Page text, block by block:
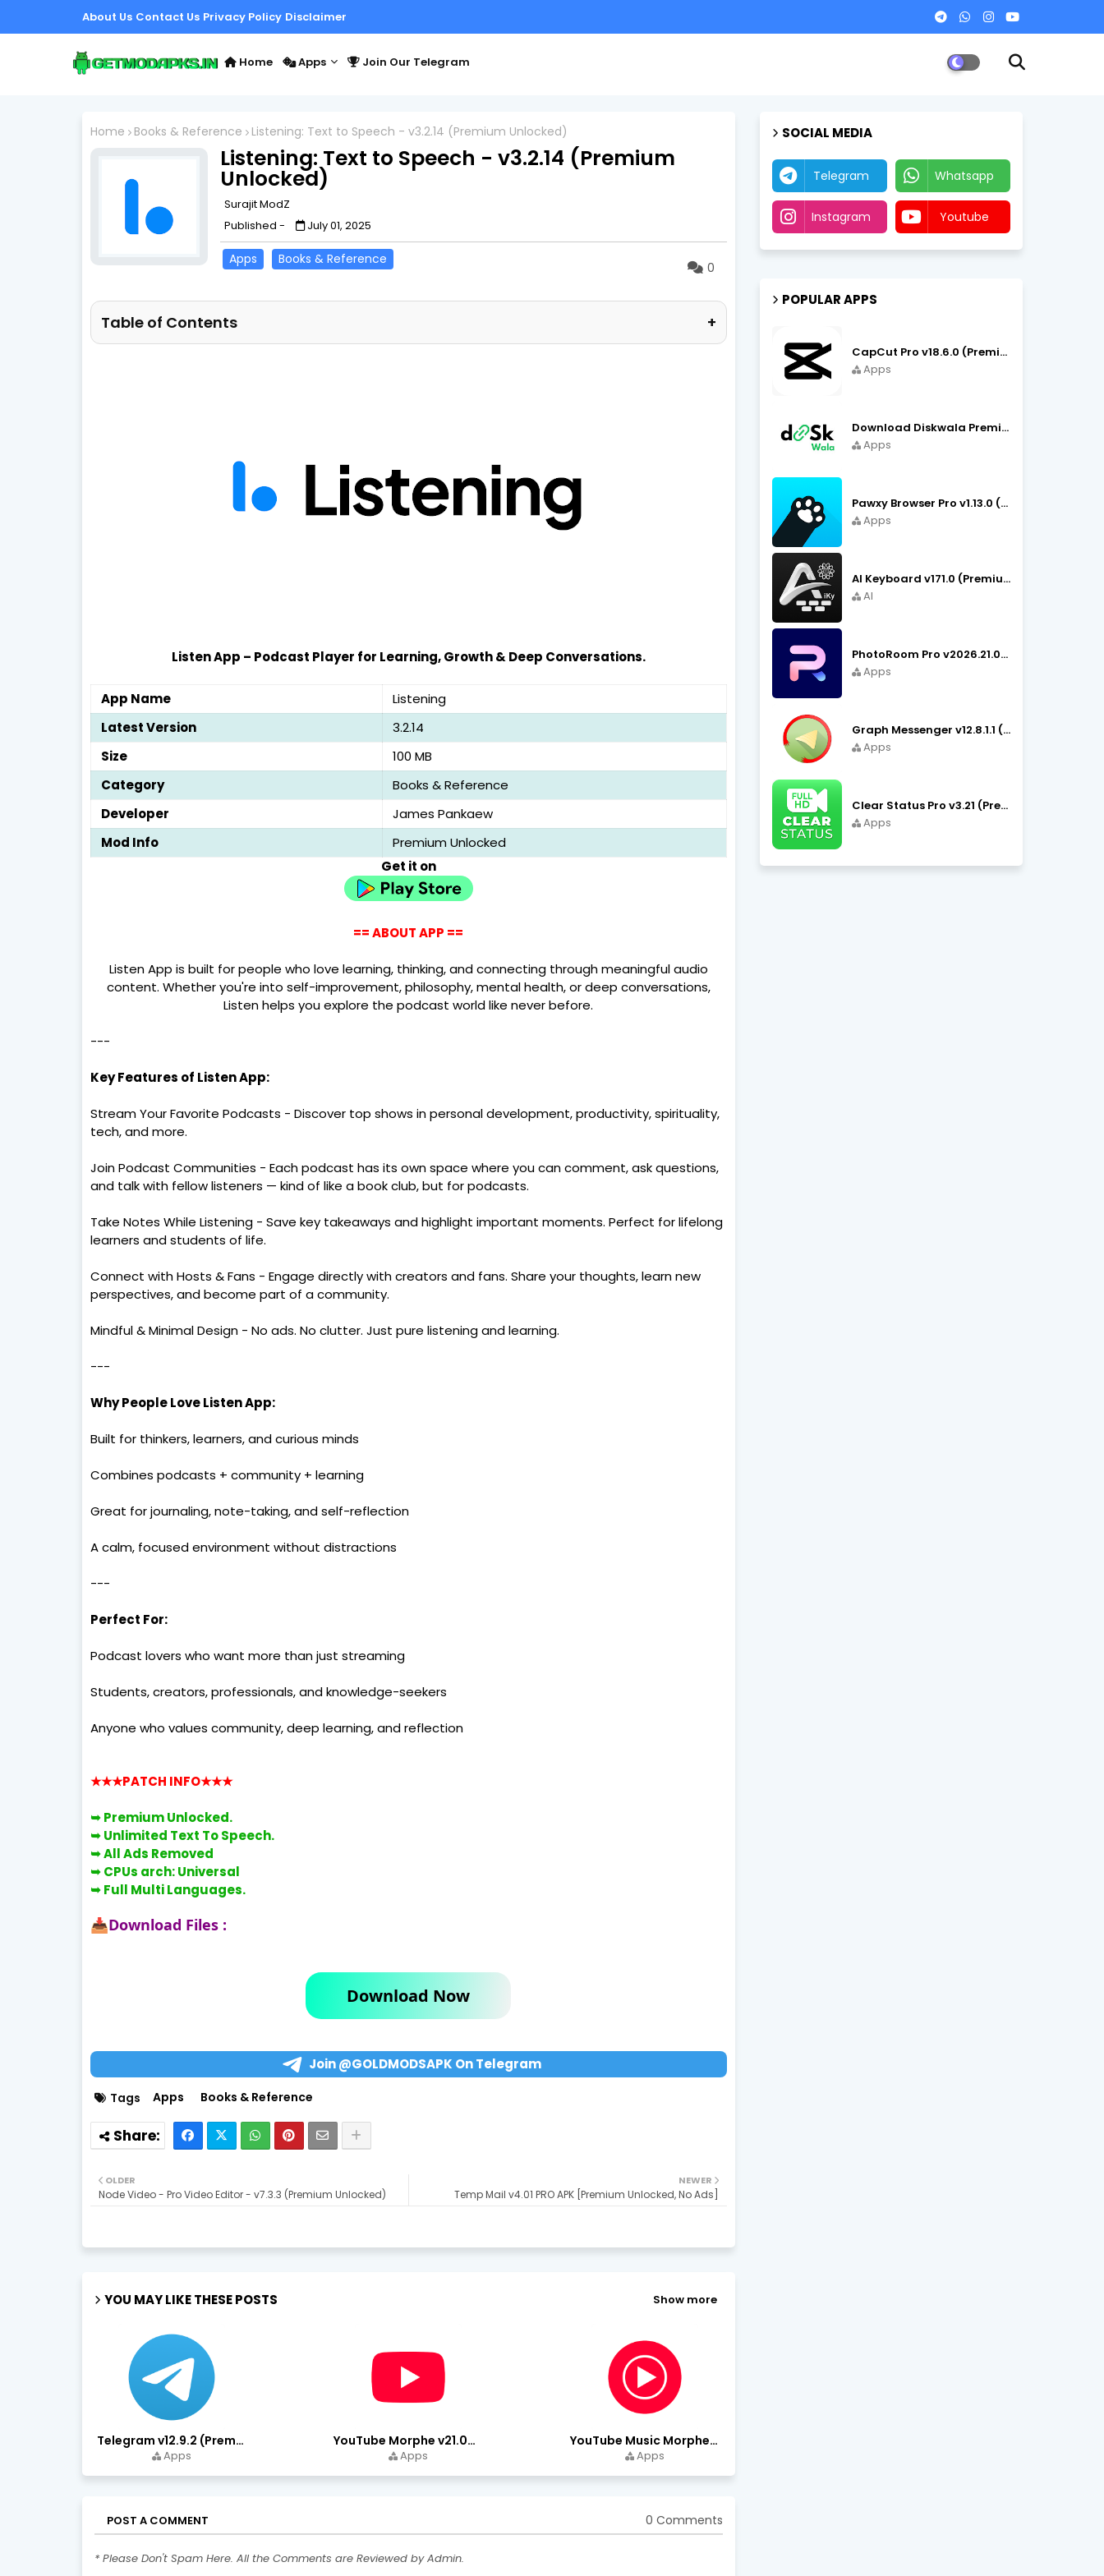
About Us Contact Us Privacy Policy Disclaimer
Home Apps Join Our Telegram
Home Books & Reference Listening: Text to Speech - v3.2.14 (Premium Unlocked)
Listening: Text to Speech - v3.2.14 (Premium
Unlocked)
Surajit ModZ
Published -
July 01, 2025
Apps Books & Reference
0
Table of Contents +
Listen App – Podcast Player for Learning, Growth & Deep Conversations.
App Name
Listening
Latest Version
3.2.14
Size
100 MB
Category
Books & Reference
Developer
James Pankaew
Mod Info
Premium Unlocked
Get it on
== ABOUT APP ==
Listen App is built for people who love learning, thinking, and connecting through meaningful audio
content. Whether you're into self-improvement, philosophy, mental health, or deep conversations,
Listen helps you explore the podcast world like never before.
---
Key Features of Listen App:
Stream Your Favorite Podcasts - Discover top shows in personal development, productivity, spirituality,
tech, and more.
Join Podcast Communities - Each podcast has its own space where you can comment, ask questions,
and talk with fellow listeners — kind of like a book club, but for podcasts.
Take Notes While Listening - Save key takeaways and highlight important moments. Perfect for lifelong
learners and students of life.
Connect with Hosts & Fans - Engage directly with creators and fans. Share your thoughts, learn new
perspectives, and become part of a community.
Mindful & Minimal Design - No ads. No clutter. Just pure listening and learning.
---
Why People Love Listen App:
Built for thinkers, learners, and curious minds
Combines podcasts + community + learning
Great for journaling, note-taking, and self-reflection
A calm, focused environment without distractions
---
Perfect For:
Podcast lovers who want more than just streaming
Students, creators, professionals, and knowledge-seekers
Anyone who values community, deep learning, and reflection
★★★PATCH INFO★★★
➥ Premium Unlocked.
➥Unlimited Text To Speech.
➥ All Ads Removed
➥ CPUs arch: Universal
➥ Full Multi Languages.
📥Download Files :
Download Now
Join @GOLDMODSAPK On Telegram
Tags Apps Books & Reference
NEWER
Temp Mail v4.01 PRO APK [Premium Unlocked, No Ads]
OLDER
Node Video - Pro Video Editor - v7.3.3 (Premium Unlocked)
YOU MAY LIKE THESE POSTS Show more
Telegram v12.9.2 (Premium Unlocked, High Speed Download)
Apps
YouTube Morphe v21.04.223 - 1.35.0 (Premium Unlocked) Download
Apps
YouTube Music Morphe v9.15.51 - 1.35.0 (Premium Unlocked)
Apps
POST A COMMENT 0 Comments
* Please Don't Spam Here. All the Comments are Reviewed by Admin.
SOCIAL MEDIA
Telegram Whatsapp
Instagram Youtube
POPULAR APPS
CapCut Pro v18.6.0 (Premium Unlocked, No VPN) APK Download
Apps
Download Diskwala Premium Apk v22.9 (Latest Version/No Ads)
Apps
Pawxy Browser Pro v1.13.0 (Premium Unlocked) APK Download
Apps
AI Keyboard v171.0 (Premium Unlocked, Writer, Grammar) Download
AI
PhotoRoom Pro v2026.21.02 (Ultra Unlocked) APK Download
Apps
Graph Messenger v12.8.1.1 (Premium Unlocked) APK Download
Apps
Clear Status Pro v3.21 (Premium Unlocked) APK Download
Apps